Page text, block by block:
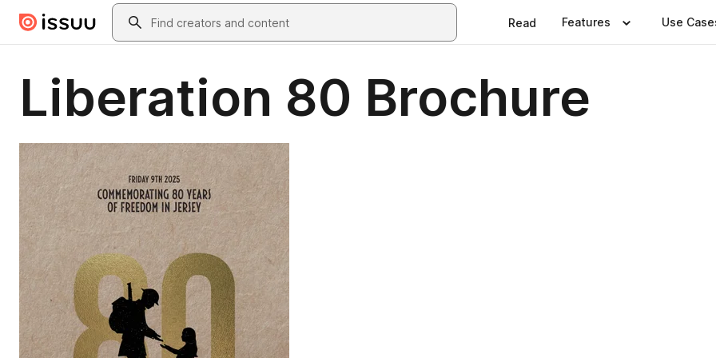
Skip to main contentSearch
Read Features Use
Liberation 80 Brochure